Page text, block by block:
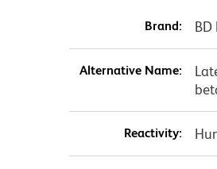
Brand: BD
Alternative Name:
Reactivity: